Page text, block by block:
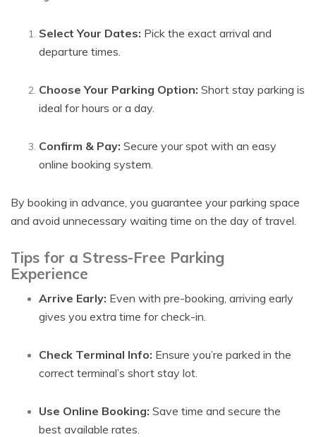
Select Your Dates: Pick the exact arrival and
departure times.
Choose Your Parking Option: Short stay parking is
ideal for hours or a day.
Confirm & Pay: Secure your spot with an easy
online booking system.
By booking in advance, you guarantee your parking space
and avoid unnecessary waiting time on the day of travel.
Tips for a Stress-Free Parking
Experience
Arrive Early: Even with pre-booking, arriving early
gives you extra time for check-in.
Check Terminal Info: Ensure you’re parked in the
correct terminal’s short stay lot.
Use Online Booking: Save time and secure the
best available rates.